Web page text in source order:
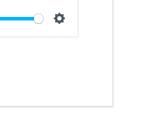
Settings